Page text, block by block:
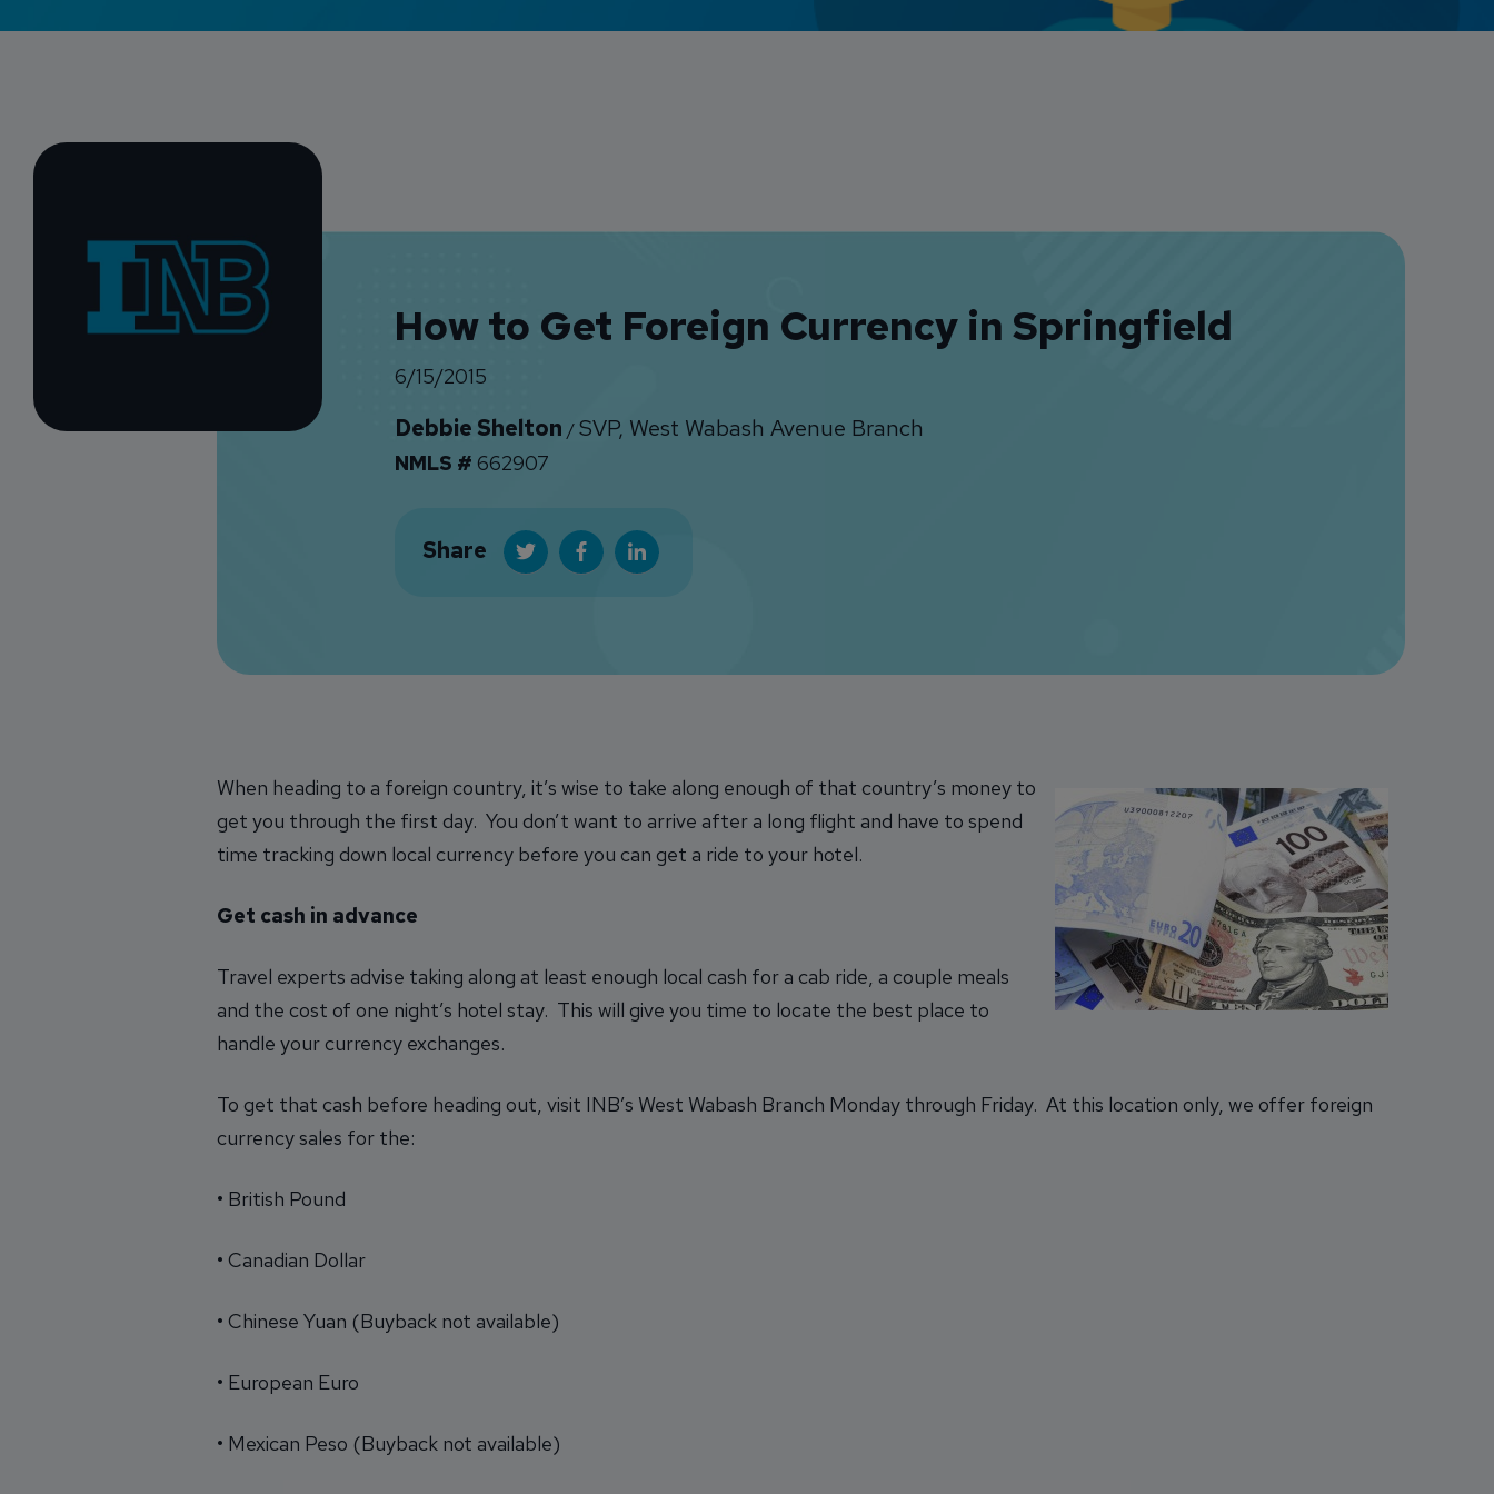
How to Get Foreign Currency in Springfield
6/15/2015
Debbie Shelton /SVP, West Wabash Avenue Branch
NMLS # 662907
Share
When heading to a foreign country, it’s wise to take along enough of that country’s money to
get you through the first day. You don’t want to arrive after a long flight and have to spend
time tracking down local currency before you can get a ride to your hotel.
Get cash in advance
Travel experts advise taking along at least enough local cash for a cab ride, a couple meals
and the cost of one night’s hotel stay. This will give you time to locate the best place to
handle your currency exchanges.
To get that cash before heading out, visit INB’s West Wabash Branch Monday through Friday. At this location only, we offer foreign
currency sales for the:
• British Pound
• Canadian Dollar
• Chinese Yuan (Buyback not available)
• European Euro
• Mexican Peso (Buyback not available)